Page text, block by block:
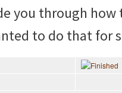
you through how
to do that for